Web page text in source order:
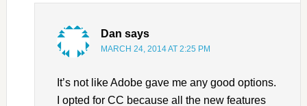
Dan says
MARCH 24, 2014 AT 2:25 PM
It’s not like Adobe gave me any good options.
I opted for CC because all the new features